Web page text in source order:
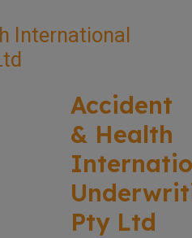
Accident
& Health
Pty Ltd